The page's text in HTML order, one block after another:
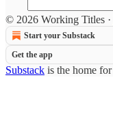
© 2026 Working Titles ·
Start your Substack
Get the app
Substack is the home